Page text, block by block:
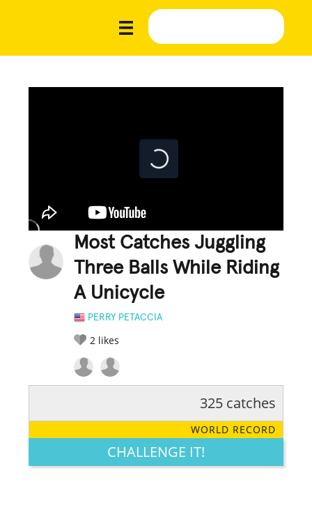
Most Catches Juggling
Three Balls While Riding
A Unicycle
PERRY PETACCIA
2 likes
LEGENDARY FUNNY CUTE CREATIVE
325 catches
WORLD RECORD
CHALLENGE IT!